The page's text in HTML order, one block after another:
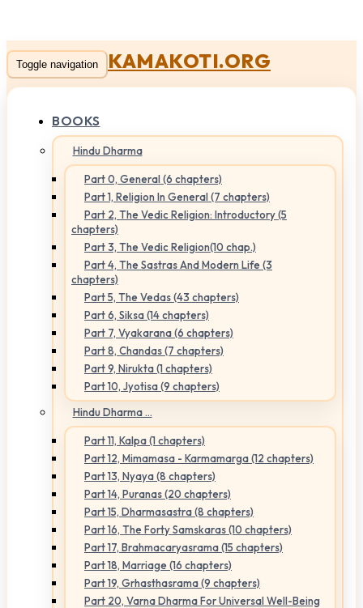
Toggle navigation KAMAKOTI.ORG
BOOKS
Hindu Dharma
Part 0, General (6 chapters)
Part 1, Religion In General (7 chapters)
Part 2, The Vedic Religion: Introductory (5
chapters)
Part 3, The Vedic Religion(10 chap.)
Part 4, The Sastras And Modern Life (3
chapters)
Part 5, The Vedas (43 chapters)
Part 6, Siksa (14 chapters)
Part 7, Vyakarana (6 chapters)
Part 8, Chandas (7 chapters)
Part 9, Nirukta (1 chapters)
Part 10, Jyotisa (9 chapters)
Hindu Dharma ...
Part 11, Kalpa (1 chapters)
Part 12, Mimamasa - Karmamarga (12 chapters)
Part 13, Nyaya (8 chapters)
Part 14, Puranas (20 chapters)
Part 15, Dharmasastra (8 chapters)
Part 16, The Forty Samskaras (10 chapters)
Part 17, Brahmacaryasrama (15 chapters)
Part 18, Marriage (16 chapters)
Part 19, Grhasthasrama (9 chapters)
Part 20, Varna Dharma For Universal Well-Being